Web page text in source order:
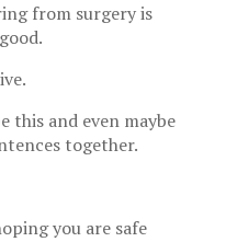
from surgery is
this and even maybe
together.
you are safe